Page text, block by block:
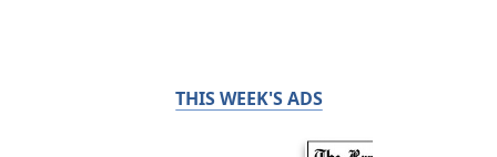
THIS WEEK'S ADS